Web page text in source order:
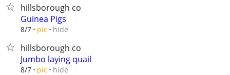
hillsborough co
Guinea Pigs
8/7 pic hide
hillsborough co
Jumbo laying quail
8/7 pic hide